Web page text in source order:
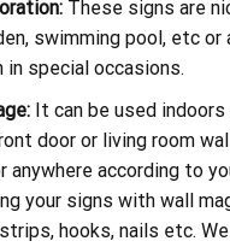
These signs are
swimming pool, etc or
in special occasions.
It can be used indoors
door or living room
anywhere according to
your signs with wall
hooks, nails etc.